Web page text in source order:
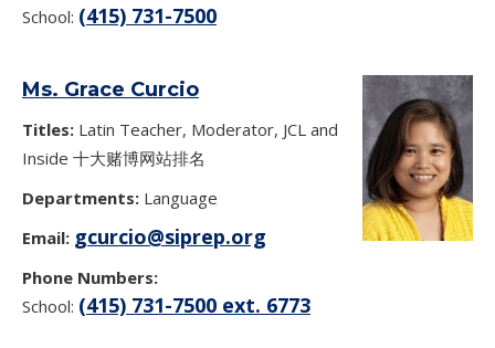
School: (415) 731-7500
Ms. Grace Curcio
Titles: Latin Teacher, Moderator, JCL and
Inside 十大赌博网站排名
Departments: Language
Email: gcurcio@siprep.org
Phone Numbers:
School: (415) 731-7500 ext. 6773